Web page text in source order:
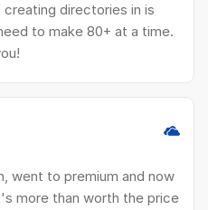
directories in is
to make 80+ at a time.
went to premium and now
more than worth the price